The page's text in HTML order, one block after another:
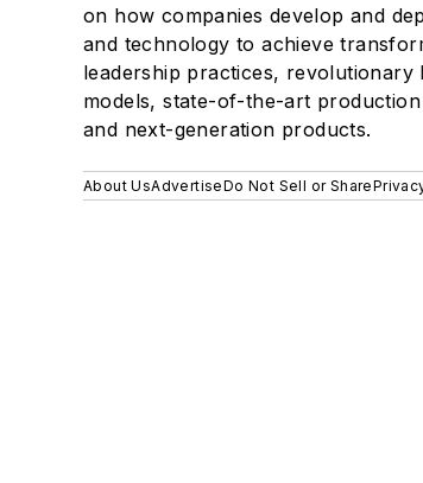
on how companies develop and
and technology to achieve
leadership practices, revolutionary
models, state-of-the-art production
and next-generation products.
About UsAdvertiseDo Not Sell or Share